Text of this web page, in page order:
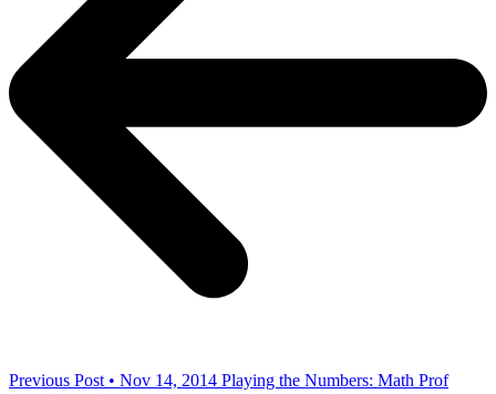
Previous Post • Nov 14, 2014 Playing the Numbers: Math Prof